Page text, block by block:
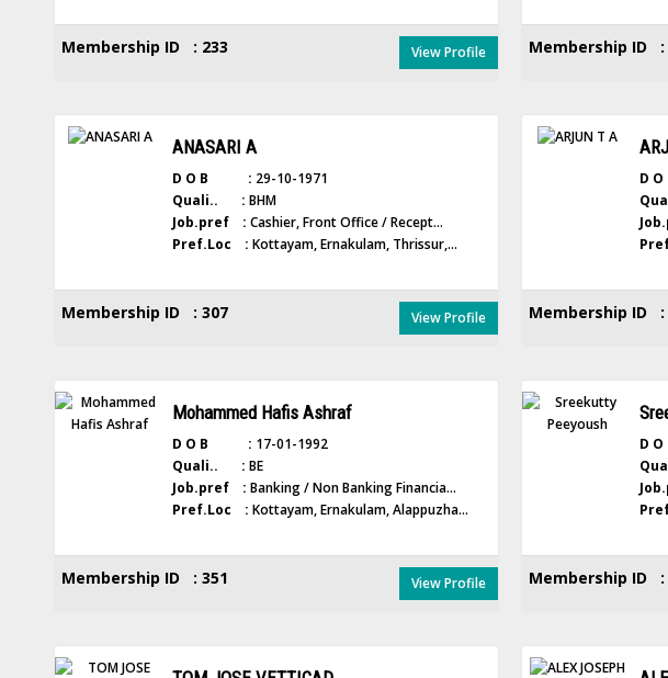
Membership ID : 233 View Profile Membership ID :
ANASARI A
D O B : 29-10-1971
Quali.. : BHM
Job.pref : Cashier, Front Office / Recept...
Pref.Loc : Kottayam, Ernakulam, Thrissur,...
Membership ID : 307 View Profile
D
Membership ID :
Mohammed Hafis Ashraf
D O B : 17-01-1992
Quali.. : BE
Job.pref : Banking / Non Banking Financia...
Pref.Loc : Kottayam, Ernakulam, Alappuzha...
Membership ID : 351 View Profile
D
Membership ID :